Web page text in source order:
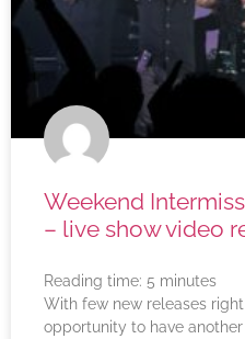
Weekend
– live show video
Reading time: 5 minutes
With few new releases
opportunity to have